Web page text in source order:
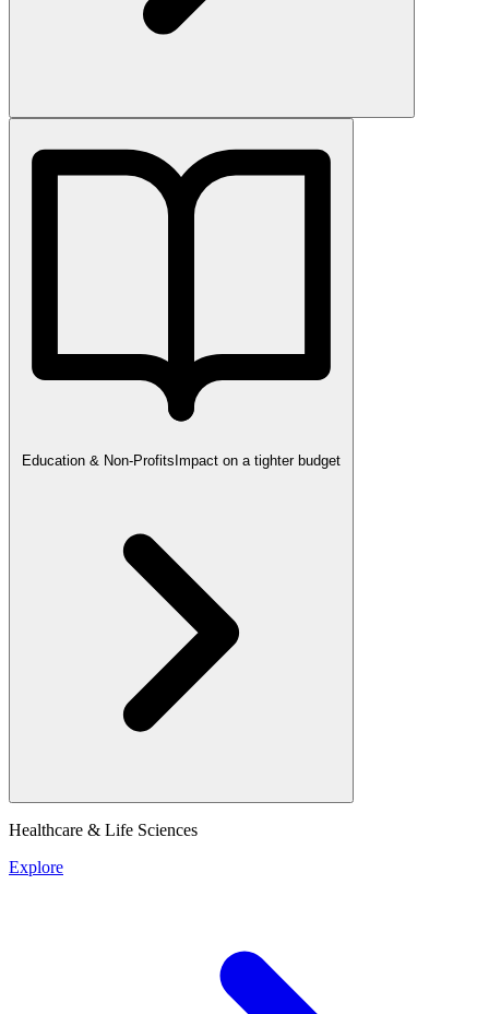
Education & Non-Profits Impact on a tighter budget
Healthcare & Life Sciences
Explore